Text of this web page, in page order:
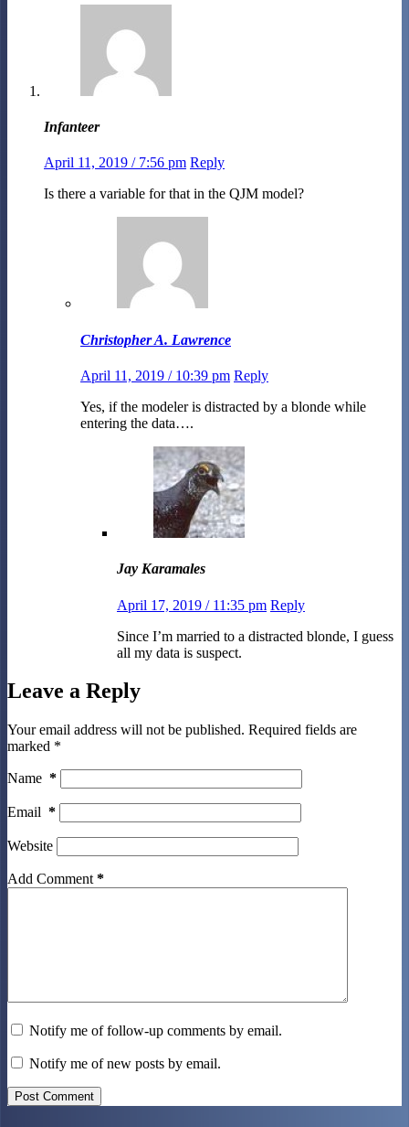
Infanteer
April 11, 2019 / 7:56 pm Reply
Is there a variable for that in the QJM model?
Christopher A. Lawrence
April 11, 2019 / 10:39 pm Reply
Yes, if the modeler is distracted by a blonde while
entering the data….
Jay Karamales
April 17, 2019 / 11:35 pm Reply
Since I’m married to a distracted blonde, I guess
all my data is suspect.
Leave a Reply
Your email address will not be published. Required fields are
marked *
Name *
Email *
Website
Add Comment *
Notify me of follow-up comments by email.
Notify me of new posts by email.
Post Comment